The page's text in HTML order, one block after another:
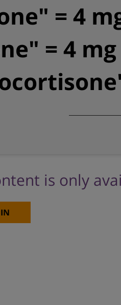
= 4
= 4
is only